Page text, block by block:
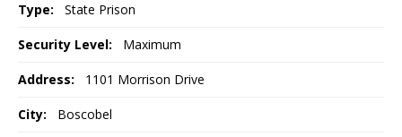
Type: State Prison
Security Level: Maximum
Address: 1101 Morrison Drive
City: Boscobel